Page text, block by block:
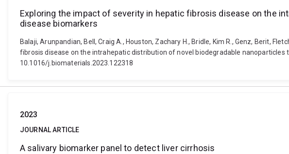
Exploring the impact of severity in hepatic fibrosis disease on the
disease biomarkers
Balaji, Arunpandian, Bell, Craig A., Houston, Zachary H., Bridle, Kim R., Genz, Berit,
fibrosis disease on the intrahepatic distribution of novel biodegradable
10.1016/j.biomaterials.2023.122318
2023
JOURNAL ARTICLE
A salivary biomarker panel to detect liver cirrhosis